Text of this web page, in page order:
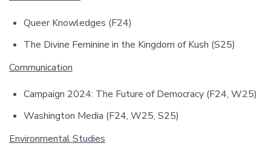
Queer Knowledges (F24)
The Divine Feminine in the Kingdom of Kush (S25)
Communication
Campaign 2024: The Future of Democracy (F24, W25)
Washington Media (F24, W25, S25)
Environmental Studies